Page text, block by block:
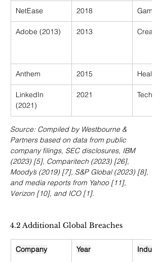
NetEase 2018 Gaming
Adobe (2013) 2013
Anthem 2015
LinkedIn
(2021)
2021 Tech
Source: Compiled by Westbourne &
Partners based on data from public
company filings, SEC disclosures, IBM
(2023) [5], Comparitech (2023) [26],
Moody’s (2019) [7], S&P Global (2023) [8],
and media reports from Yahoo [11],
Verizon [10], and ICO [1].
4.2 Additional Global Breaches
Company Year Industry